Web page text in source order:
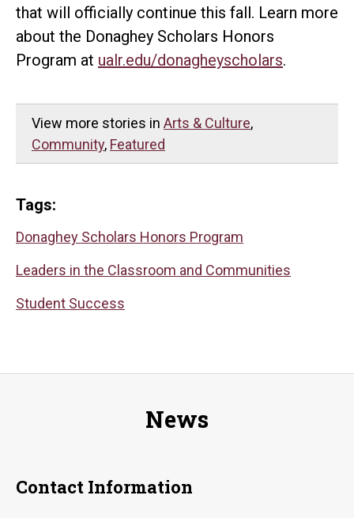
that will officially continue this fall. Learn more
about the Donaghey Scholars Honors
Program at ualr.edu/donagheyscholars.
View more stories in Arts & Culture,
Community, Featured
Tags:
Donaghey Scholars Honors Program
Leaders in the Classroom and Communities
Student Success
News
Contact Information